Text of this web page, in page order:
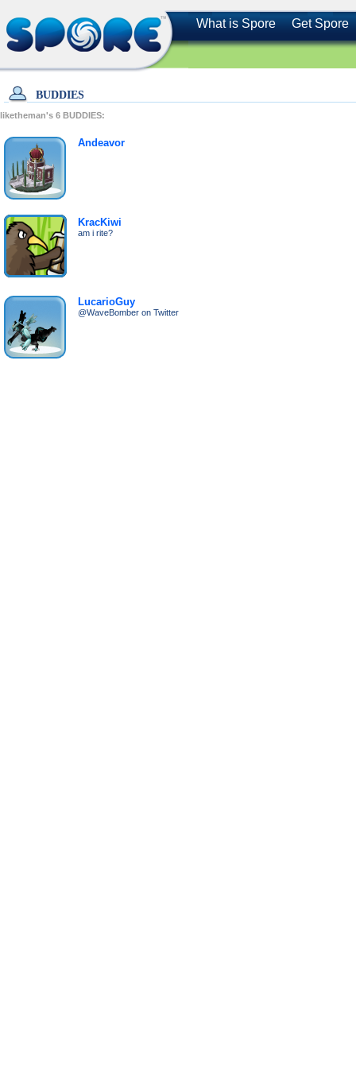
What is Spore Get Spore
BUDDIES
liketheman's 6 BUDDIES:
Andeavor
KracKiwi
am i rite?
LucarioGuy
@WaveBomber on Twitter